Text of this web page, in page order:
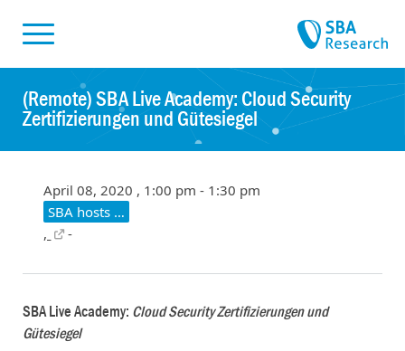
(Remote) SBA Live Academy: Cloud Security
Zertifizierungen und Gütesiegel
April 08, 2020 , 1:00 pm - 1:30 pm
SBA hosts …
,
-
SBA Live Academy: Cloud Security Zertifizierungen und
Gütesiegel